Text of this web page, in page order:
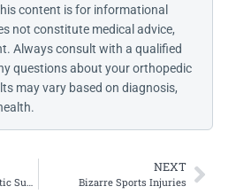
content is for informational
not constitute medical advice,
Always consult with a qualified
questions about your orthopedic
may vary based on diagnosis,
Silkworms and Synthetic Substitutes for Cartilage, Ligaments, and Tendons
NEXT
Bizarre Sports Injuries